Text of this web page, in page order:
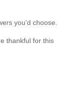
you’d choose.
thankful for this